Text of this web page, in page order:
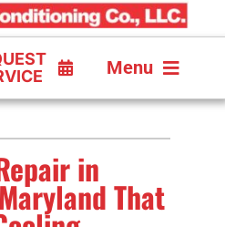
Menu
in
That